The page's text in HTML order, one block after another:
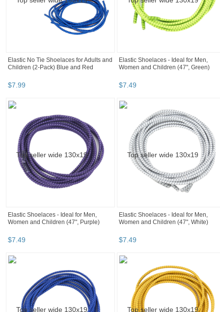
Elastic No Tie Shoelaces for Adults and
Children (2-Pack) Blue and Red
$7.99
Elastic Shoelaces - Ideal for Men,
Women and Children (47", Green)
$7.49
Elastic Shoelaces - Ideal for Men,
Women and Children (47", Purple)
$7.49
Elastic Shoelaces - Ideal for Men,
Women and Children (47", White)
$7.49